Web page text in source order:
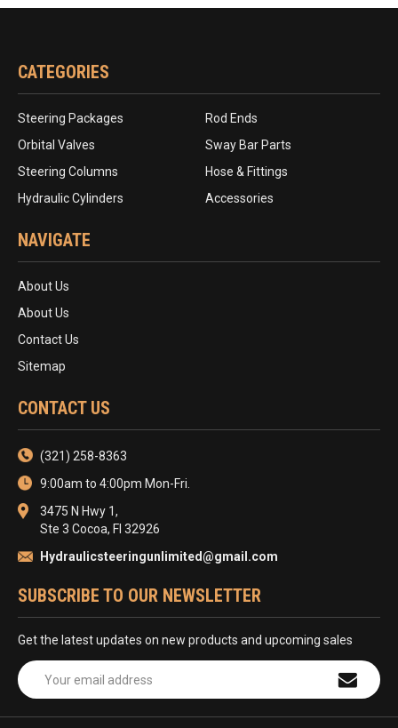
CATEGORIES
Steering Packages
Orbital Valves
Steering Columns
Hydraulic Cylinders
Rod Ends
Sway Bar Parts
Hose & Fittings
Accessories
NAVIGATE
About Us
About Us
Contact Us
Sitemap
CONTACT US
(321) 258-8363
9:00am to 4:00pm Mon-Fri.
3475 N Hwy 1,
Ste 3 Cocoa, Fl 32926
Hydraulicsteeringunlimited@gmail.com
SUBSCRIBE TO OUR NEWSLETTER
Get the latest updates on new products and upcoming sales
Email
Address